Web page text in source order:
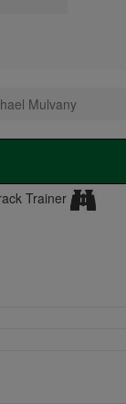
Mulvany
Trainer